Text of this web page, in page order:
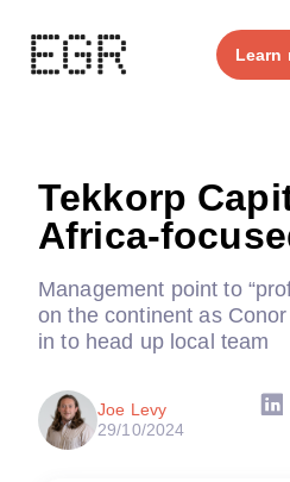
Learn
Tekkorp
Africa-
Management point to
on the continent as Conor
in to head up local team
Joe Levy
29/10/2024